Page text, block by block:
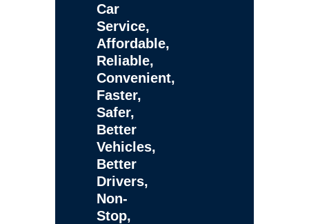
Car
Service,
Affordable,
Reliable,
Convenient,
Faster,
Safer,
Better
Vehicles,
Better
Drivers,
Non-
Stop,